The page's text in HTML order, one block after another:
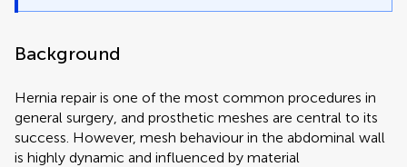
Background
Hernia repair is one of the most common procedures in
general surgery, and prosthetic meshes are central to its
success. However, mesh behaviour in the abdominal wall
is highly dynamic and influenced by material